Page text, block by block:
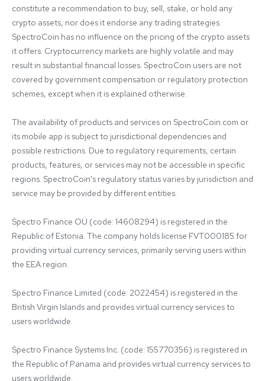
constitute a recommendation to buy, sell, stake, or hold any
crypto assets, nor does it endorse any trading strategies.
SpectroCoin has no influence on the pricing of the crypto assets
it offers. Cryptocurrency markets are highly volatile and may
result in substantial financial losses. SpectroCoin users are not
covered by government compensation or regulatory protection
schemes, except when it is explained otherwise.
The availability of products and services on SpectroCoin.com or
its mobile app is subject to jurisdictional dependencies and
possible restrictions. Due to regulatory requirements, certain
products, features, or services may not be accessible in specific
regions. SpectroCoin's regulatory status varies by jurisdiction and
service may be provided by different entities:
Spectro Finance OÜ (code: 14608294) is registered in the
Republic of Estonia. The company holds license FVT000185 for
providing virtual currency services, primarily serving users within
the EEA region.
Spectro Finance Limited (code: 2022454) is registered in the
British Virgin Islands and provides virtual currency services to
users worldwide.
Spectro Finance Systems Inc. (code: 155770356) is registered in
the Republic of Panama and provides virtual currency services to
users worldwide.